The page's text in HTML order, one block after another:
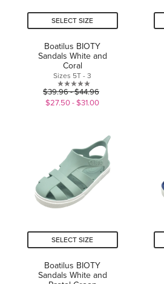
SELECT SIZE
Boatilus BIOTY
Sandals White and
Coral
Sizes 5T - 3
0.0
out
stars.
$39.96 - $44.96
$27.50 - $31.00
SELECT SIZE
Boatilus BIOTY
Sandals White and